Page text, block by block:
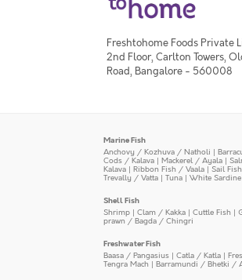
Freshtohome Foods Private
2nd Floor, Carlton Towers,
Road, Bangalore - 560008
Marine Fish
Anchovy / Kozhuva / Natholi |
Cods / Kalava | Mackerel / Ayala |
Kalava | Ribbon Fish / Vaala | Sail
Trevally / Vatta | Tuna | White
Shell Fish
Shrimp | Clam / Kakka | Cuttle Fish |
prawn / Bagda / Chingri
Freshwater Fish
Baasa / Pangasius | Catla / Katla |
Tengra Mach | Barramundi / Bhetki /